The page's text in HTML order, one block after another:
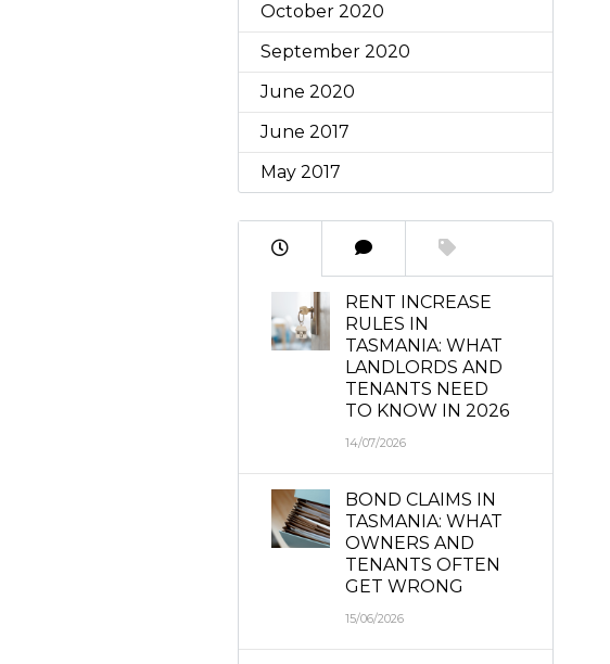
October 2020
September 2020
June 2020
June 2017
May 2017
RENT INCREASE
RULES IN
TASMANIA: WHAT
LANDLORDS AND
TENANTS NEED
TO KNOW IN 2026
14/07/2026
BOND CLAIMS IN
TASMANIA: WHAT
OWNERS AND
TENANTS OFTEN
GET WRONG
15/06/2026